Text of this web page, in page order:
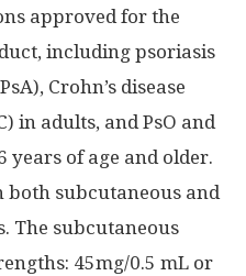
approved for the
including psoriasis
Crohn’s disease
in adults, and PsO and
years of age and older.
both subcutaneous and
The subcutaneous
45mg/0.5 mL or